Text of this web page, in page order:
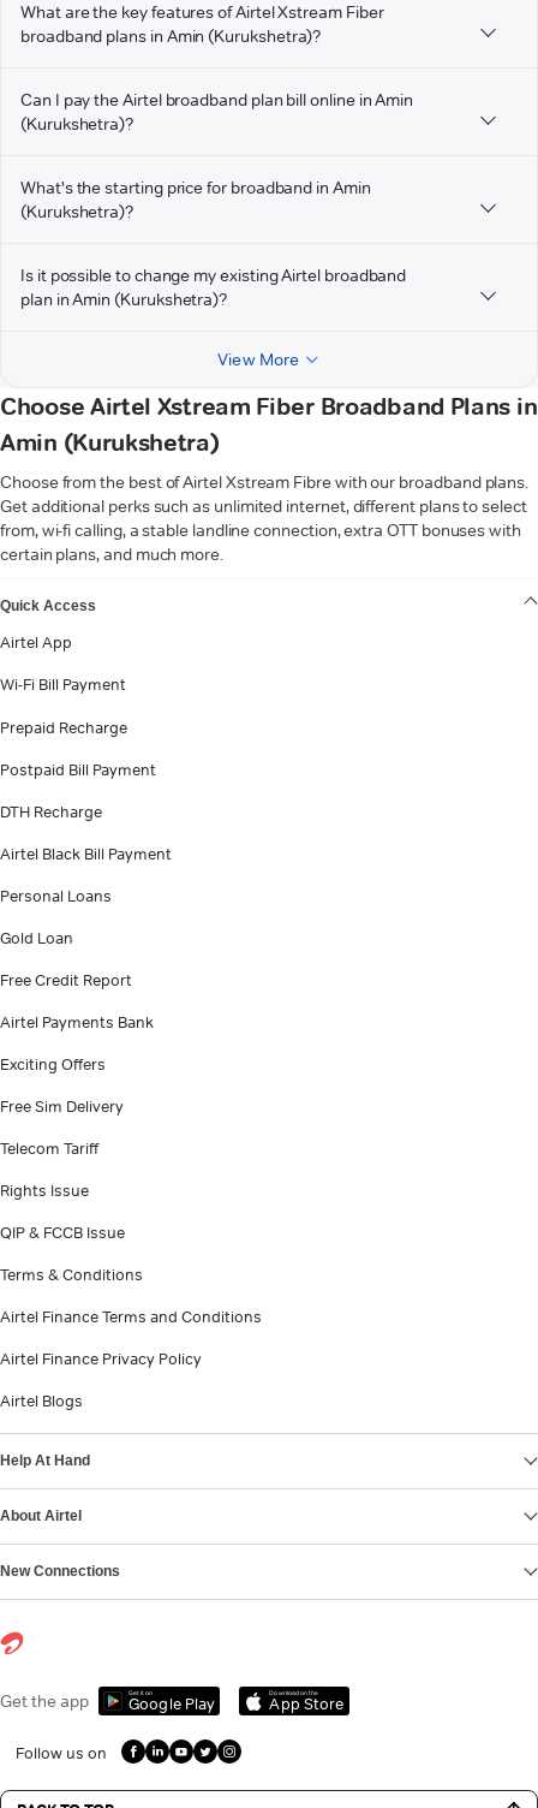
What are the key features of Airtel Xstream Fiber
broadband plans in Amin (Kurukshetra)?
Can I pay the Airtel broadband plan bill online in Amin
(Kurukshetra)?
What's the starting price for broadband in Amin
(Kurukshetra)?
Is it possible to change my existing Airtel broadband
plan in Amin (Kurukshetra)?
View More
Choose Airtel Xstream Fiber Broadband Plans in
Amin (Kurukshetra)
Choose from the best of Airtel Xstream Fibre with our broadband plans.
Get additional perks such as unlimited internet, different plans to select
from, wi-fi calling, a stable landline connection, extra OTT bonuses with
certain plans, and much more.
Quick Access
Airtel App
Wi-Fi Bill Payment
Prepaid Recharge
Postpaid Bill Payment
DTH Recharge
Airtel Black Bill Payment
Personal Loans
Gold Loan
Free Credit Report
Airtel Payments Bank
Exciting Offers
Free Sim Delivery
Telecom Tariff
Rights Issue
QIP & FCCB Issue
Terms & Conditions
Airtel Finance Terms and Conditions
Airtel Finance Privacy Policy
Airtel Blogs
Help At Hand
About Airtel
New Connections
Get the app Get it on
Google Play
Download on the
App Store
Follow us on